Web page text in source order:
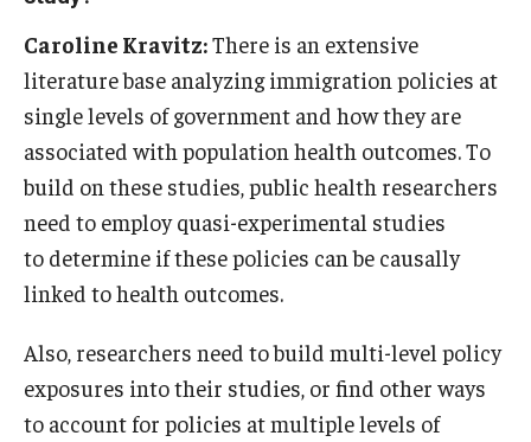
Caroline Kravitz:There is an extensive
literature base analyzing immigration policies at
single levels of government and how they are
associated with population health outcomes. To
build on these studies, public health researchers
need to employ quasi-experimental studies
to determine if these policies can be causally
linked to health outcomes.
Also, researchers need to build multi-level policy
exposures into their studies, or find other ways
to account for policies at multiple levels of